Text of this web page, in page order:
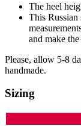
The heel
This Russian
and make the
Please, allow 5-8
handmade.
Sizing